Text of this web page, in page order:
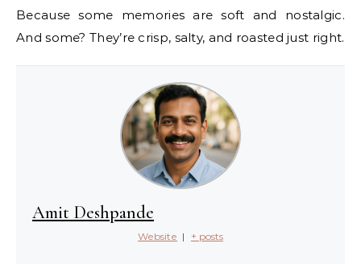
Because some memories are soft and nostalgic.
And some? They’re crisp, salty, and roasted just right.
Amit Deshpande
Website | + posts